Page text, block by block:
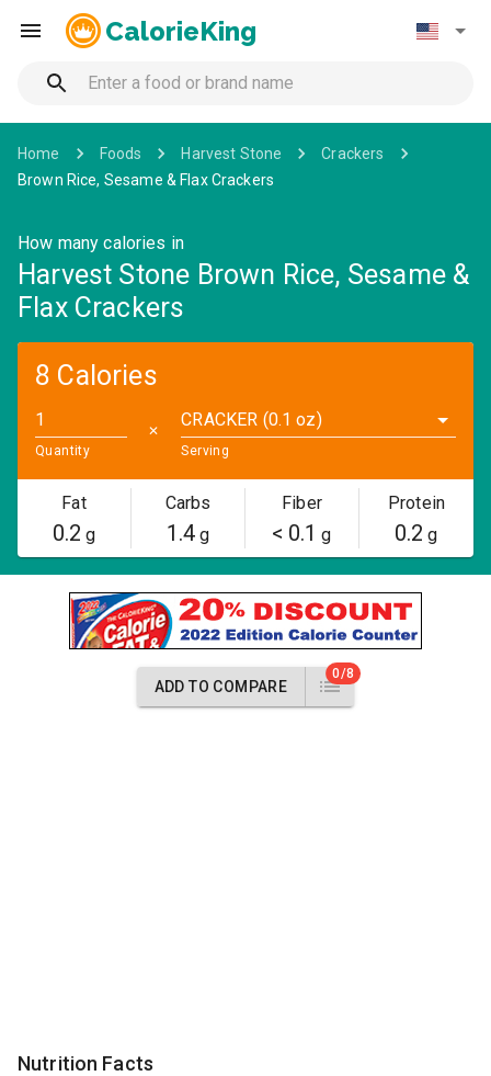
CalorieKing
Home Foods Harvest Stone
Crackers
Brown Rice, Sesame & Flax Crackers
How many calories in
Harvest Stone Brown Rice, Sesame &
Flax Crackers
8 Calories
Quantity
✕
CRACKER (0.1 oz)
Serving
Fat
0.2 g
Carbs
1.4g
Fiber
< 0.1 g
Protein
0.2 g
ADD TO COMPARE
0/8
Nutrition Facts